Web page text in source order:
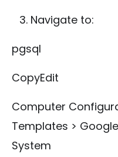
Navigate to:
pgsql
CopyEdit
Computer
Templates >
System